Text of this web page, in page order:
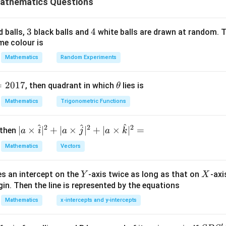
\text{Product}=(-1)^{n+1}z
Product = ( −1) n+1
in polar form.
1-i=\sqrt2e^{-i\pi/4}
1− i = 2e−
formula.
balls, 3
3 black balls and 4
4 white balls are drawn at random.
colour is
Mathematics Random Experiments
2017, then quadrant in which \t
h
et
θ lies is
Mathematics Trigonometric Functions
| a
\ti
me
\h
at{
i }|
a × i
^ 2 + ∣a × j
^ 2 + ∣a × k
^ 2 =
Mathematics Vectors
an intercept on the Y
Y -axis twice as long as that onX
X -
Then the line is represented by the equations
Mathematics x-intercepts and y-intercepts